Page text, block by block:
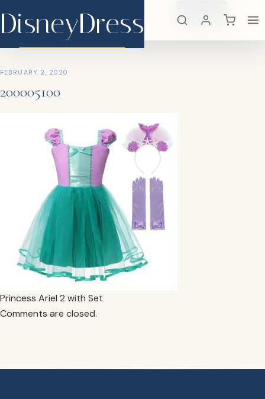
DisneyDress Search
DisneyDress
FEBRUARY 2, 2020
200005100
Princess Ariel 2 with Set
Comments are closed.